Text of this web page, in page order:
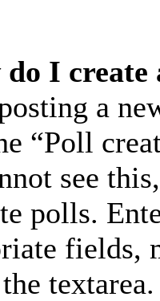
do I create
a
“Poll
see
polls.
fields,